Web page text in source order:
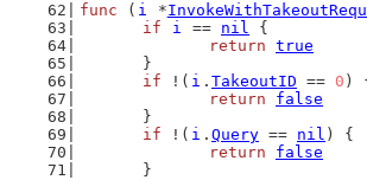
func ( i *
if
i == nil {
return true
	}
if !( i . TakeoutID == 0 )
return
false
	}
if !( i . Query == nil ) {
return
false
	}